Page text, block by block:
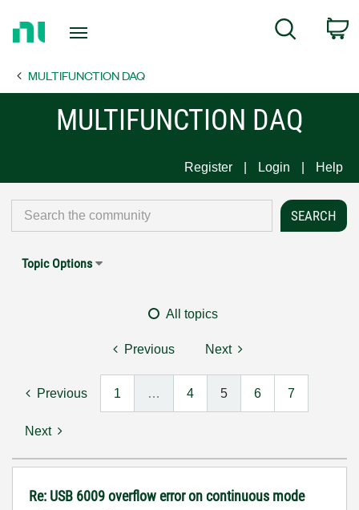
Page
Search
MULTIFUNCTION DAQ
MULTIFUNCTION DAQ
Register Login Help
Topic Options
All topics
Previous Next
Previous 1 … 4 5 6 7
Next
Re: USB 6009 overflow error on continuous mode